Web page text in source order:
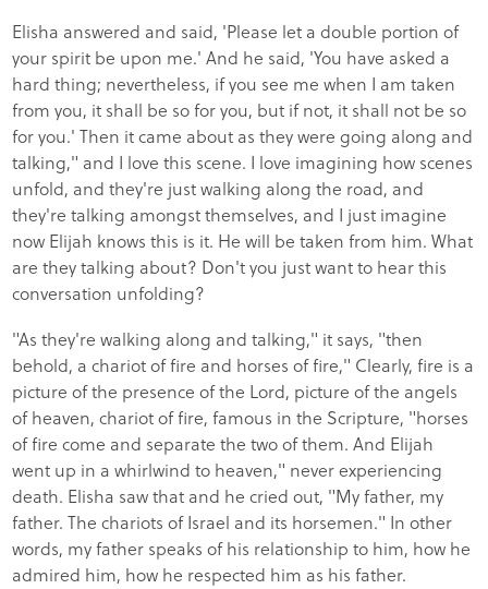
Elisha answered and said, 'Please let a double portion of
your spirit be upon me.' And he said, 'You have asked a
hard thing; nevertheless, if you see me when I am taken
from you, it shall be so for you, but if not, it shall not be so
for you.' Then it came about as they were going along and
talking," and I love this scene. I love imagining how scenes
unfold, and they're just walking along the road, and
they're talking amongst themselves, and I just imagine
now Elijah knows this is it. He will be taken from him. What
are they talking about? Don't you just want to hear this
conversation unfolding?
"As they're walking along and talking," it says, "then
behold, a chariot of fire and horses of fire," Clearly, fire is a
picture of the presence of the Lord, picture of the angels
of heaven, chariot of fire, famous in the Scripture, "horses
of fire come and separate the two of them. And Elijah
went up in a whirlwind to heaven," never experiencing
death. Elisha saw that and he cried out, "My father, my
father. The chariots of Israel and its horsemen." In other
words, my father speaks of his relationship to him, how he
admired him, how he respected him as his father.